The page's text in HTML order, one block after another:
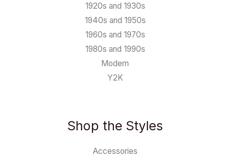
1920s and 1930s
1940s and 1950s
1960s and 1970s
1980s and 1990s
Modern
Y2K
Shop the Styles
Accessories